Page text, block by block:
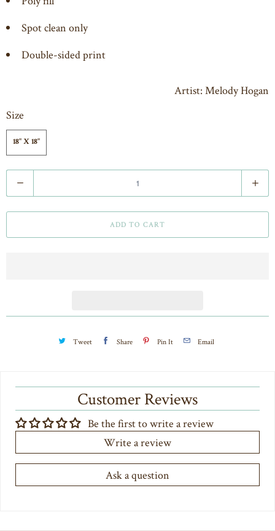
Spot clean only
Double-sided print
Artist: Melody Hogan
Size
18" X 18"
u
n
y
ADD TO CART
Tweet Share Pin It Email
Customer Reviews
Be the first to write a review
Write a review
Ask a question